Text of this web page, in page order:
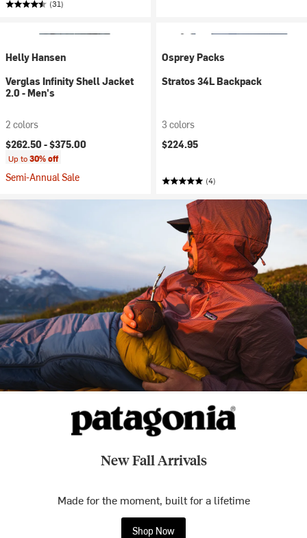
(31)
Helly Hansen
Verglas Infinity Shell Jacket
2.0 - Men's
2 colors
$262.50 -$375.00
Up to30% off
Semi-Annual Sale
Osprey Packs
Stratos 34L Backpack
3 colors
$224.95
(4)
New Fall Arrivals
Made for the moment, built for a lifetime
Shop Now